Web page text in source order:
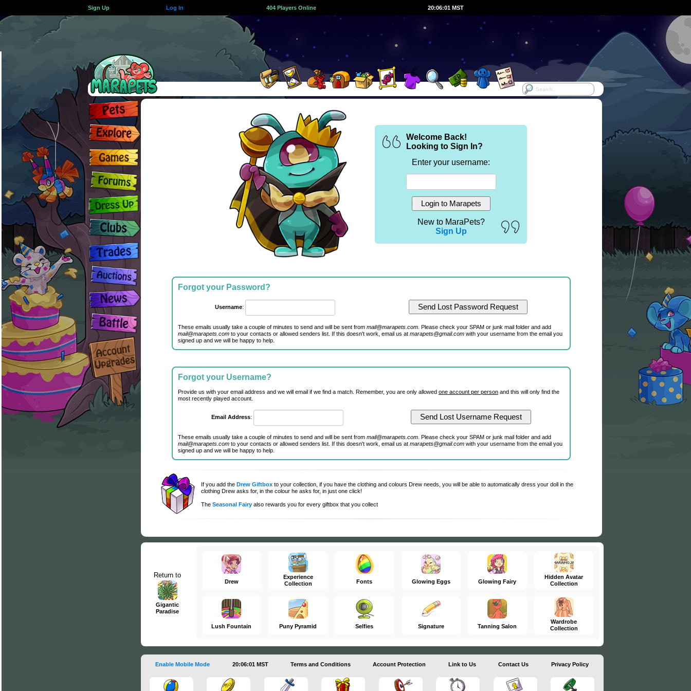
Sign Up Log In 404 Players Online 20:06:01 MST
Welcome Back!
Looking to Sign In?
Enter your username:
New to MaraPets?
Sign Up
Forgot your Password?
Username:
These emails usually take a couple of minutes to send and will be sent from mail@marapets.com. Please check your SPAM or junk mail folder and add
mail@marapets.comto your contacts or allowed senders list. If this doesn't work, email us at marapets@gmail.comwith your username from the email you
signed up and we will be happy to help.
Forgot your Username?
Provide us with your email address and we will email if we find a match. Remember, you are only allowed one account per personand this will only find the
most recently played account.
Email Address:
These emails usually take a couple of minutes to send and will be sent from mail@marapets.com. Please check your SPAM or junk mail folder and add
mail@marapets.comto your contacts or allowed senders list. If this doesn't work, email us at marapets@gmail.comwith your username from the email you
signed up and we will be happy to help.
If you add the Drew Giftboxto your collection, if you have the clothing and colours Drew needs, you will be able to automatically dress your doll in the
clothing Drew asks for, in the colour he asks for, in just one click!
The Seasonal Fairyalso rewards you for every giftbox that you collect
Return to
Gigantic
Paradise
Drew
Experience
Collection
Fonts Glowing Eggs Glowing Fairy
Hidden Avatar
Collection
Lush Fountain Puny Pyramid Selfies Signature Tanning Salon
Wardrobe
Collection
Enable Mobile Mode 20:06:01 MST Terms and Conditions Account Protection Link to Us Contact Us Privacy Policy